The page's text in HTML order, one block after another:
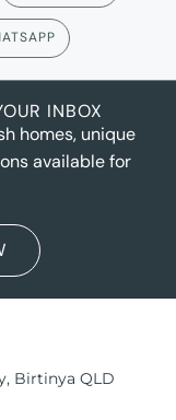
INBOX
homes, unique
available for
Birtinya QLD